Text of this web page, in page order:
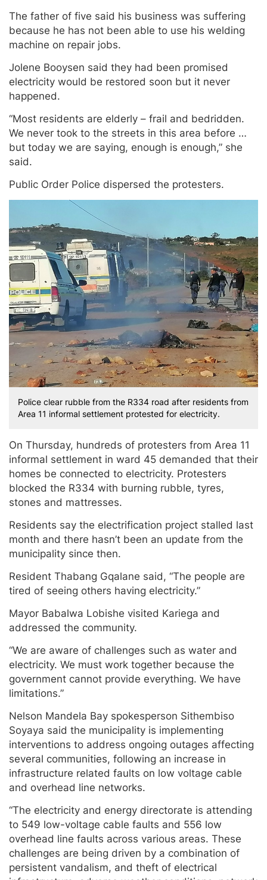
The father of five said his business was suffering
because he has not been able to use his welding
machine on repair jobs.
Jolene Booysen said they had been promised
electricity would be restored soon but it never
happened.
“Most residents are elderly – frail and bedridden.
We never took to the streets in this area before …
but today we are saying, enough is enough,” she
said.
Public Order Police dispersed the protesters.
Police clear rubble from the R334 road after residents from
Area 11 informal settlement protested for electricity.
On Thursday, hundreds of protesters from Area 11
informal settlement in ward 45 demanded that their
homes be connected to electricity. Protesters
blocked the R334 with burning rubble, tyres,
stones and mattresses.
Residents say the electrification project stalled last
month and there hasn’t been an update from the
municipality since then.
Resident Thabang Gqalane said, “The people are
tired of seeing others having electricity.”
Mayor Babalwa Lobishe visited Kariega and
addressed the community.
“We are aware of challenges such as water and
electricity. We must work together because the
government cannot provide everything. We have
limitations.”
Nelson Mandela Bay spokesperson Sithembiso
Soyaya said the municipality is implementing
interventions to address ongoing outages affecting
several communities, following an increase in
infrastructure related faults on low voltage cable
and overhead line networks.
“The electricity and energy directorate is attending
to 549 low-voltage cable faults and 556 low
overhead line faults across various areas. These
challenges are being driven by a combination of
persistent vandalism, and theft of electrical